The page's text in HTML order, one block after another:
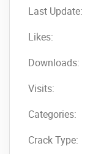
Last Update:
Likes:
Downloads:
Visits:
Categories:
Crack Type: